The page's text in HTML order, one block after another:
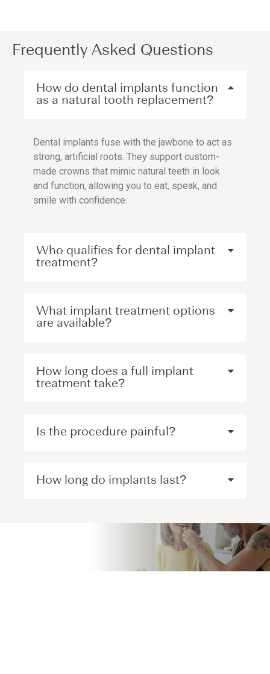
Frequently Asked Questions
How do dental implants function
as a natural tooth replacement?
Dental implants fuse with the jawbone to act as
strong, artificial roots. They support custom-
made crowns that mimic natural teeth in look
and function, allowing you to eat, speak, and
smile with confidence.
Who qualifies for dental implant
treatment?
What implant treatment options
are available?
How long does a full implant
treatment take?
Is the procedure painful?
How long do implants last?